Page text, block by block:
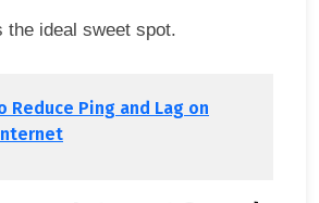
the ideal sweet spot.
Reduce Ping and Lag on